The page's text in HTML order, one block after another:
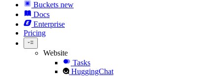
Buckets new
Docs
Enterprise
Pricing
Website
Tasks
HuggingChat